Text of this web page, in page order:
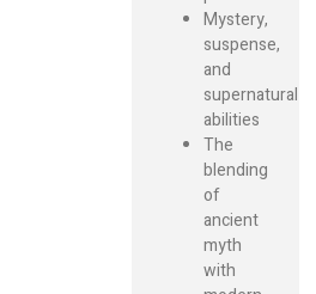
Mystery,
suspense,
and
supernatural
abilities
The
blending
of
ancient
myth
with